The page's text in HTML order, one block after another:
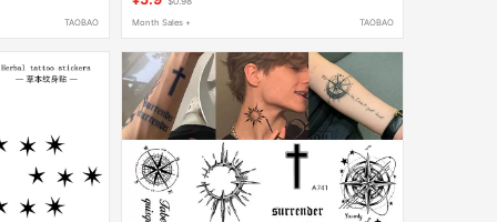
TAOBAO Month Sales + TAOBAO